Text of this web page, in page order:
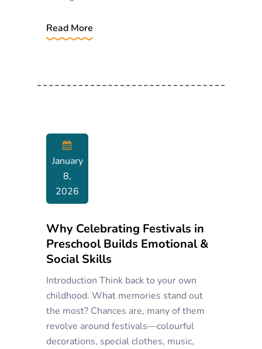
Read More
January
8,
2026
Why Celebrating Festivals in
Preschool Builds Emotional &
Social Skills
Introduction Think back to your own
childhood. What memories stand out
the most? Chances are, many of them
revolve around festivals—colourful
decorations, special clothes, music,